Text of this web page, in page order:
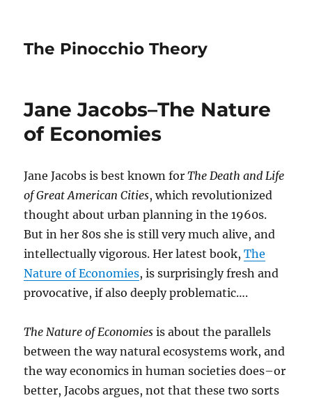
The Pinocchio Theory
Jane Jacobs–The Nature
of Economies
Jane Jacobs is best known forThe Death and Life
of Great American Cities, which revolutionized
thought about urban planning in the 1960s.
But in her 80s she is still very much alive, and
intellectually vigorous. Her latest book,The
Nature of Economies, is surprisingly fresh and
provocative, if also deeply problematic….
The Nature of Economies is about the parallels
between the way natural ecosystems work, and
the way economics in human societies does–or
better, Jacobs argues, not that these two sorts